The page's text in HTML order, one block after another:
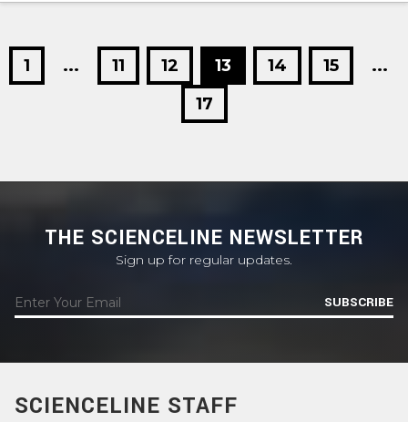
1 ... 11 12 13 14 15
...
17
THE SCIENCELINE NEWSLETTER
Sign up for regular updates.
SUBSCRIBE
SCIENCELINE STAFF